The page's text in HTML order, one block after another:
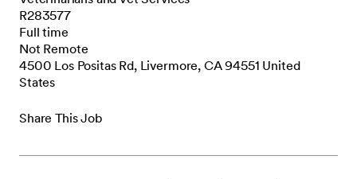
R283577
Full time
Not Remote
4500 Los Positas Rd, Livermore, CA 94551 United
States
Share This Job